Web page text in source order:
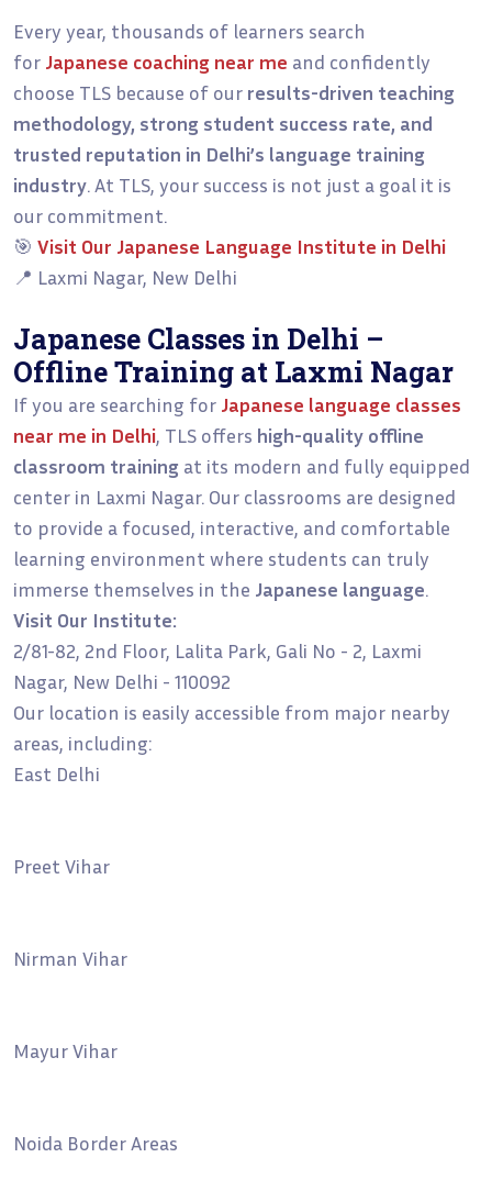
Every year, thousands of learners search
for Japanese coaching near me and confidently
choose TLS because of our results-driven teaching
methodology, strong student success rate, and
trusted reputation in Delhi’s language training
industry. At TLS, your success is not just a goal it is
our commitment.
🎯 Visit Our Japanese Language Institute in Delhi
📍 Laxmi Nagar, New Delhi
Japanese Classes in Delhi –
Offline Training at Laxmi Nagar
If you are searching for Japanese language classes
near me in Delhi, TLS offers high-quality offline
classroom training at its modern and fully equipped
center in Laxmi Nagar. Our classrooms are designed
to provide a focused, interactive, and comfortable
learning environment where students can truly
immerse themselves in the Japanese language.
Visit Our Institute:
2/81-82, 2nd Floor, Lalita Park, Gali No - 2, Laxmi
Nagar, New Delhi - 110092
Our location is easily accessible from major nearby
areas, including:
East Delhi
Preet Vihar
Nirman Vihar
Mayur Vihar
Noida Border Areas